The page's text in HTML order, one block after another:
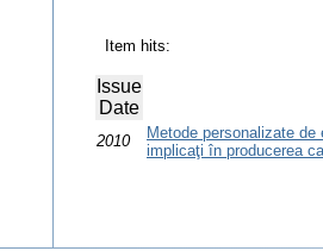
Item hits:
Issue
Date
2010
Metode personalizate
implicaţi în producerea